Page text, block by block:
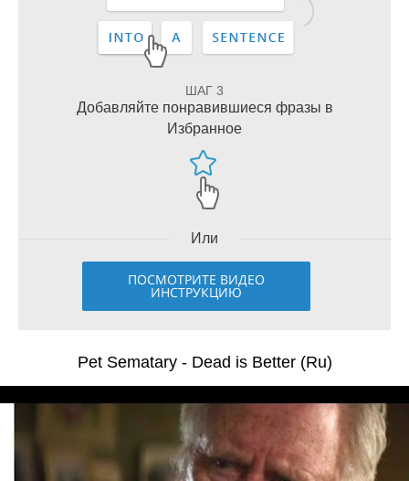
ШАГ 3
Добавляйте понравившиеся фразы в
Избранное
Или
ПОСМОТРИТЕ ВИДЕО
ИНСТРУКЦИЮ
Pet Sematary - Dead is Better (Ru)